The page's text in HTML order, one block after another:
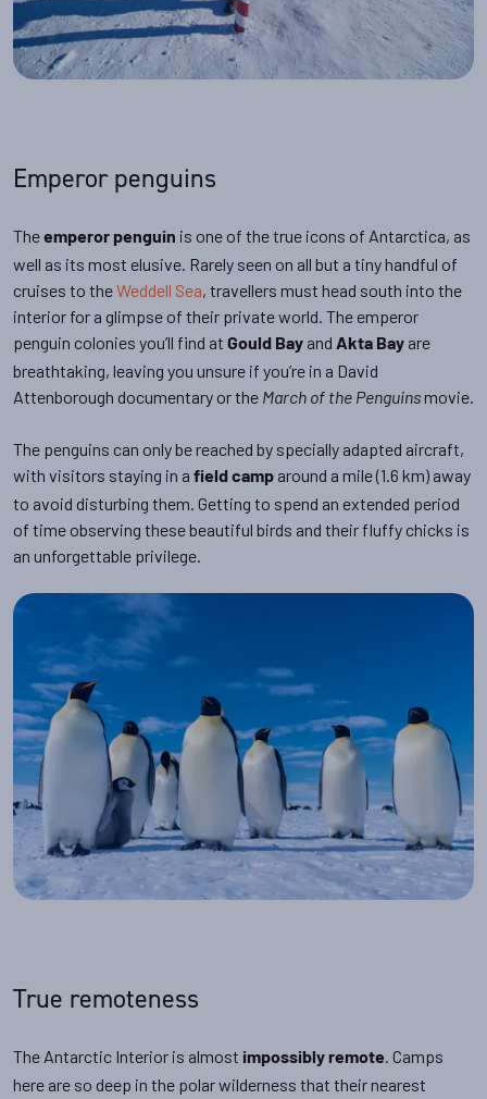
Emperor penguins
Theemperor penguin is one of the true icons of Antarctica, as
well as its most elusive. Rarely seen on all but a tiny handful of
cruises to theWeddell Sea, travellers must head south into the
interior for a glimpse of their private world. The emperor
penguin colonies you’ll find at Gould Bay and Akta Bay are
breathtaking, leaving you unsure if you’re in a David
Attenborough documentary or the March of the Penguinsmovie.
The penguins can only be reached by specially adapted aircraft,
with visitors staying in a field camp around a mile (1.6 km) away
to avoid disturbing them. Getting to spend an extended period
of time observing these beautiful birds and their fluffy chicks is
an unforgettable privilege.
True remoteness
The Antarctic Interior is almost impossibly remote. Camps
here are so deep in the polar wilderness that their nearest